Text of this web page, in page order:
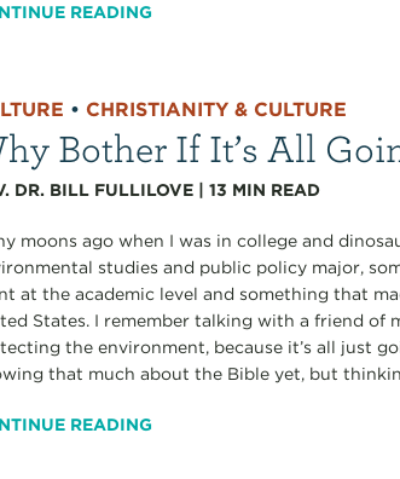
READING
•CHRISTIANITY & CULTURE
Bother If It’s All
DR. BILL FULLILOVE |13 MIN READ
moons ago when I was in college and
studies and public policy major,
at the academic level and something that
States. I remember talking with a friend of
the environment, because it’s all just
that much about the Bible yet, but
READING